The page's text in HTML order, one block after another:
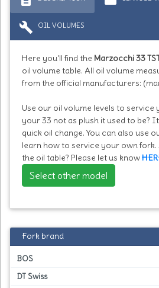
build OIL VOLUMES
Here you'll find the Marzocchi 33
oil volume table. All oil volume
from the official manufacturers:
Use our oil volume levels to
your 33 not as plush it used to be?
quick oil change. You can also use
learn how to service your own fork.
the oil table? Please let us know
Select other model
Fork brand
BOS
DT Swiss